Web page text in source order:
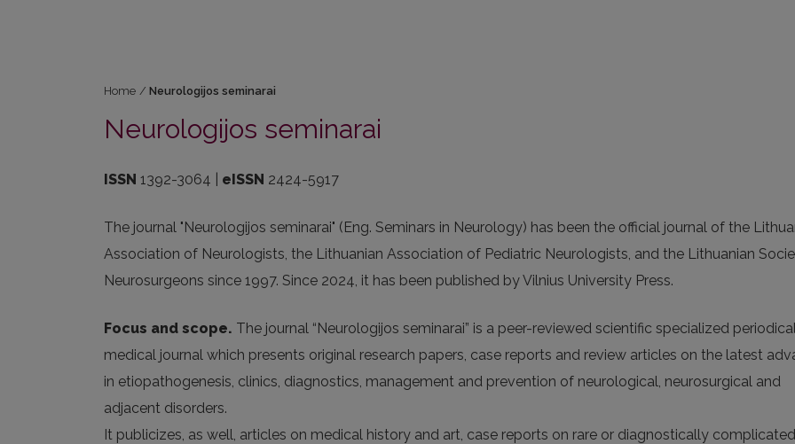
Home / Neurologijos seminarai
Neurologijos seminarai
ISSN 1392-3064 | eISSN 2424-5917
The journal "Neurologijos seminarai" (Eng. Seminars in Neurology) has been the official journal of the
Association of Neurologists, the Lithuanian Association of Pediatric Neurologists, and the Lithuanian
Neurosurgeons since 1997. Since 2024, it has been published by Vilnius University Press.
Focus and scope. The journal “Neurologijos seminarai” is a peer-reviewed scientific specialized
medical journal which presents original research papers, case reports and review articles on the latest
in etiopathogenesis, clinics, diagnostics, management and prevention of neurological, neurosurgical and
adjacent disorders.
It publicizes, as well, articles on medical history and art, case reports on rare or diagnostically complicated